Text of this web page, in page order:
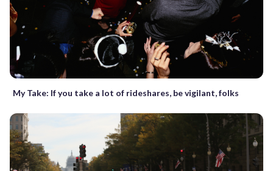
My Take: If you take a lot of rideshares, be vigilant, folks